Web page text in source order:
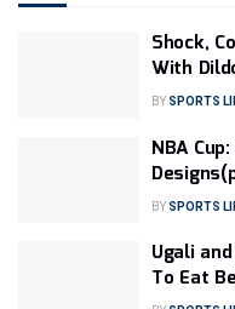
Shock,
With
BY SPORTS
NBA
BY SPORTS
Ugali
To Eat